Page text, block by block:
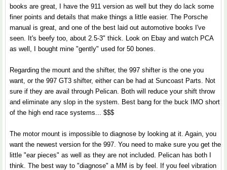
books are great, I have the 911 version as well but they do lack some
finer points and details that make things a little easier. The Porsche
manual is great, and one of the best laid out automotive books I've
seen. It's beefy too, about 2.5-3" thick. Look on Ebay and watch PCA
as well, I bought mine "gently" used for 50 bones.
Regarding the mount and the shifter, the 997 shifter is the one you
want, or the 997 GT3 shifter, either can be had at Suncoast Parts. Not
sure if they are avail through Pelican. Both will reduce your shift throw
and eliminate any slop in the system. Best bang for the buck IMO short
of the high end race systems... $$$
The motor mount is impossible to diagnose by looking at it. Again, you
want the newest version for the 997. You need to make sure you get the
little "ear pieces" as well as they are not included. Pelican has both I
think. The best way to "diagnose" a MM is by feel. If you feel vibration